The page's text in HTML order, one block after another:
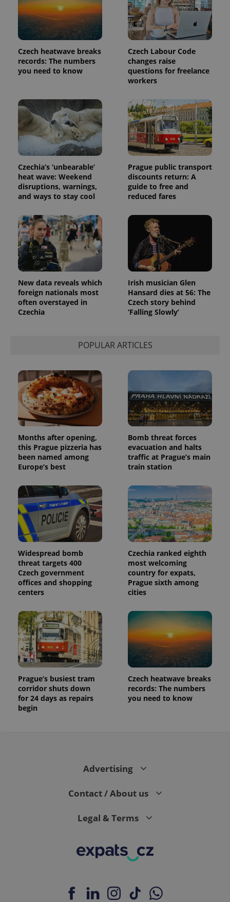
Czech heatwave breaks
records: The numbers
you need to know
Czech Labour Code
changes raise
questions for freelance
workers
Czechia’s ‘unbearable’
heat wave: Weekend
disruptions, warnings,
and ways to stay cool
Prague public transport
discounts return: A
guide to free and
reduced fares
New data reveals which
foreign nationals most
often overstayed in
Czechia
Irish musician Glen
Hansard dies at 56: The
Czech story behind
‘Falling Slowly’
POPULAR ARTICLES
Months after opening,
this Prague pizzeria has
been named among
Europe’s best
Bomb threat forces
evacuation and halts
traffic at Prague’s main
train station
Widespread bomb
threat targets 400
Czech government
offices and shopping
centers
Czechia ranked eighth
most welcoming
country for expats,
Prague sixth among
cities
Prague’s busiest tram
corridor shuts down
for 24 days as repairs
begin
Czech heatwave breaks
records: The numbers
you need to know
Advertising
Contact / About us
Legal & Terms
PHPSESSID
PHP.net
.www.expats.cz
_ga
.expats.cz
associated
with
Google
Universal
Analytics -
which is a
significant
update to
Google's
more
commonly
service.
This cookie
is used to
distinguish
unique
users by
assigning a
randomly
generated
number as
a client
identifier. It
is included
in each
page
calculate
visitor,
session
and
campaign
data for
the sites
analytics
_ga_LSHBD1S1X4
1 year 1
month
This cookie
is used by
Google
Name
Provider
/Domain
Expiration
_fbp
Meta
Platform
Inc.
.expats.cz
3 months
Used by
Facebook to
deliver a
series of
advertisement
as real time
bidding from
third party
advertisers